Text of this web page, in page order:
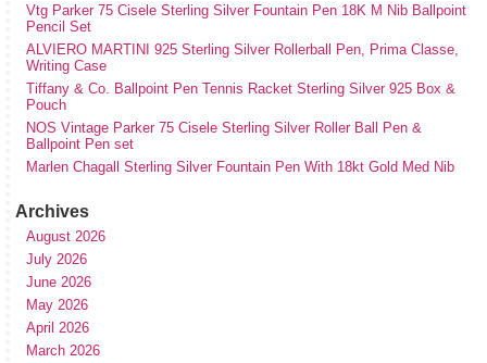
Vtg Parker 75 Cisele Sterling Silver Fountain Pen 18K M Nib Ballpoint
Pencil Set
ALVIERO MARTINI 925 Sterling Silver Rollerball Pen, Prima Classe,
Writing Case
Tiffany & Co. Ballpoint Pen Tennis Racket Sterling Silver 925 Box &
Pouch
NOS Vintage Parker 75 Cisele Sterling Silver Roller Ball Pen &
Ballpoint Pen set
Marlen Chagall Sterling Silver Fountain Pen With 18kt Gold Med Nib
Archives
August 2026
July 2026
June 2026
May 2026
April 2026
March 2026